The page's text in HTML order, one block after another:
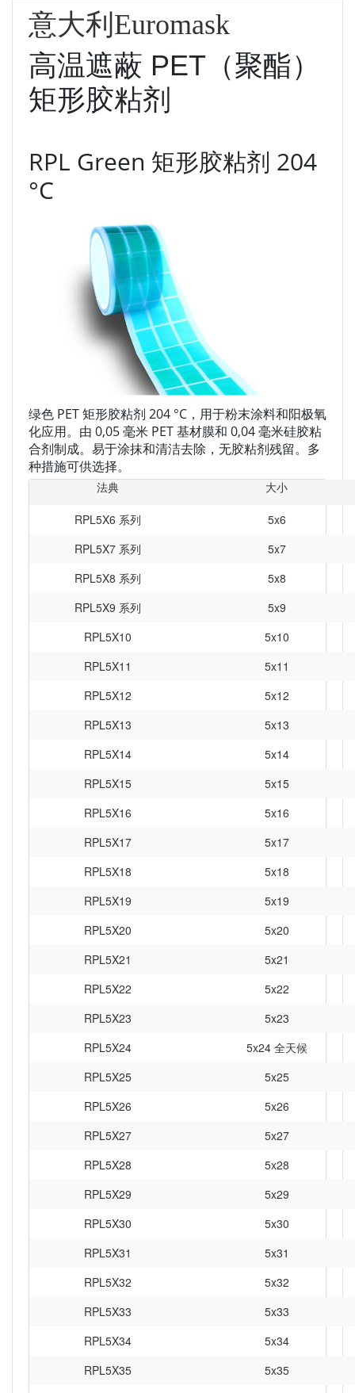
意大利Euromask
高温遮蔽 PET（聚酯）
矩形胶粘剂
RPL Green 矩形胶粘剂 204
°C
绿色 PET 矩形胶粘剂 204 °C，用于粉末涂料和阳极氧
化应用。由 0,05 毫米 PET 基材膜和 0,04 毫米硅胶粘
合剂制成。易于涂抹和清洁去除，无胶粘剂残留。多
种措施可供选择。
法典 大小
RPL5X6 系列
5x6
RPL5X7 系列
5x7
RPL5X8 系列
5x8
RPL5X9 系列
5x9
RPL5X10
5x10
RPL5X11
5x11
RPL5X12
5x12
RPL5X13
5x13
RPL5X14
5x14
RPL5X15
5x15
RPL5X16
5x16
RPL5X17
5x17
RPL5X18
5x18
RPL5X19
5x19
RPL5X20
5x20
RPL5X21
5x21
RPL5X22
5x22
RPL5X23
5x23
RPL5X24
5x24 全天候
RPL5X25
5x25
RPL5X26
5x26
RPL5X27
5x27
RPL5X28
5x28
RPL5X29
5x29
RPL5X30
5x30
RPL5X31
5x31
RPL5X32
5x32
RPL5X33
5x33
RPL5X34
5x34
RPL5X35
5x35